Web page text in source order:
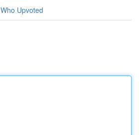
Who Upvoted